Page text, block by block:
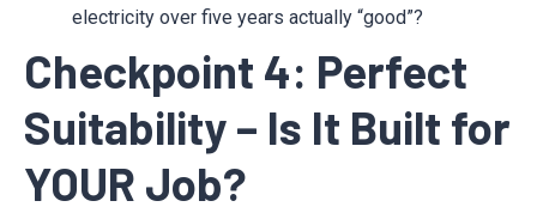
electricity over five years actually “good”?
Checkpoint 4: Perfect
Suitability – Is It Built for
YOUR Job?